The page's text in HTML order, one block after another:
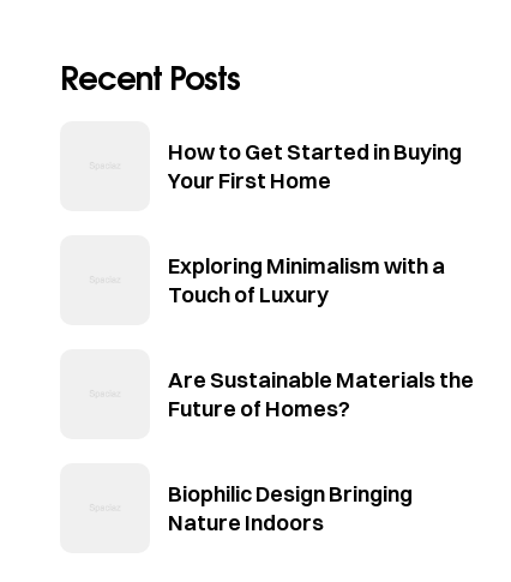
Recent Posts
How to Get Started in Buying
Your First Home
Exploring Minimalism with a
Touch of Luxury
Are Sustainable Materials the
Future of Homes?
Biophilic Design Bringing
Nature Indoors